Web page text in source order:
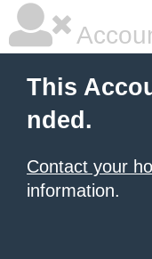
This
nded.
Contact your
information.